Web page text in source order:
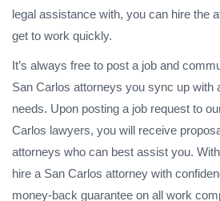
legal assistance with, you can hire the
get to work quickly.
It’s always free to post a job and
San Carlos attorneys you sync up with
needs. Upon posting a job request to
Carlos lawyers, you will receive
attorneys who can best assist you.
hire a San Carlos attorney with
money-back guarantee on all work